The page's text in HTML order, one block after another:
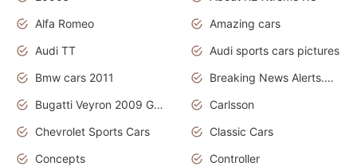
Alfa Romeo
Amazing cars
Audi TT
Audi sports cars pictures
Bmw cars 2011
Breaking News Alerts.News Real Time.News in News
Bugatti Veyron 2009 Grand Sport
Carlsson
Chevrolet Sports Cars
Classic Cars
Concepts
Controller